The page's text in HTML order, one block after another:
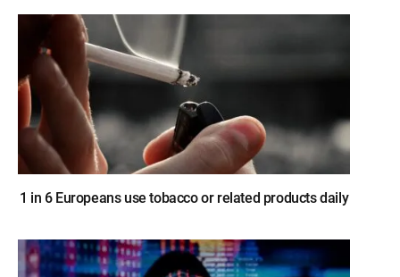
1 in 6 Europeans use tobacco or related products daily